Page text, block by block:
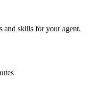
and skills for your agent.